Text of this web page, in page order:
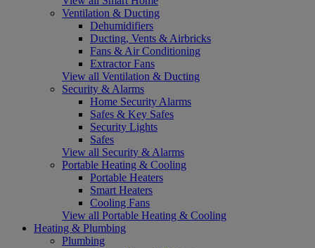
Ventilation & Ducting
Dehumidifiers
Ducting, Vents & Airbricks
Fans & Air Conditioning
Extractor Fans
View all Ventilation & Ducting
Security & Alarms
Home Security Alarms
Safes & Key Safes
Security Lights
Safes
View all Security & Alarms
Portable Heating & Cooling
Portable Heaters
Smart Heaters
Cooling Fans
View all Portable Heating & Cooling
Heating & Plumbing
Plumbing